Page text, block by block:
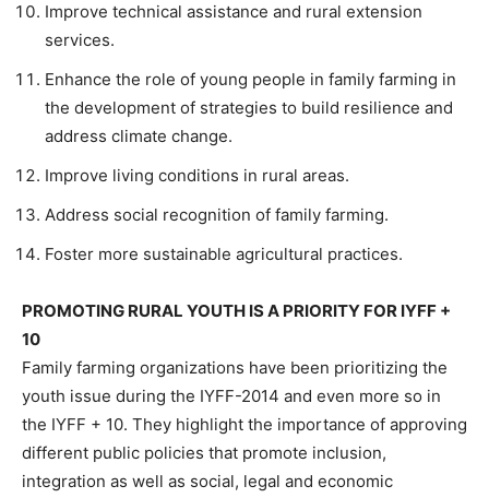
Improve technical assistance and rural extension
services.
Enhance the role of young people in family farming in
the development of strategies to build resilience and
address climate change.
Improve living conditions in rural areas.
Address social recognition of family farming.
Foster more sustainable agricultural practices.
PROMOTING RURAL YOUTH IS A PRIORITY FOR IYFF +
10
Family farming organizations have been prioritizing the
youth issue during the IYFF-2014 and even more so in
the IYFF + 10. They highlight the importance of approving
different public policies that promote inclusion,
integration as well as social, legal and economic